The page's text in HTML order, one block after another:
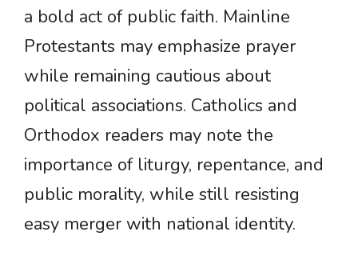
a bold act of public faith. Mainline
Protestants may emphasize prayer
while remaining cautious about
political associations. Catholics and
Orthodox readers may note the
importance of liturgy, repentance, and
public morality, while still resisting
easy merger with national identity.